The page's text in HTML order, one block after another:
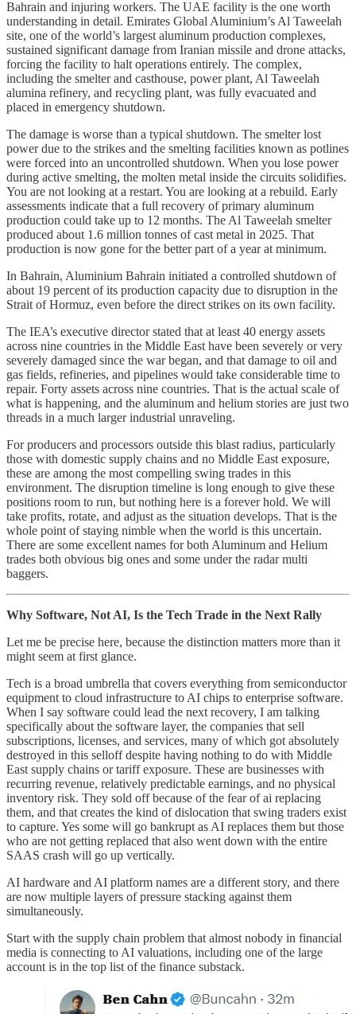
Bahrain and injuring workers. The UAE facility is the one worth
understanding in detail. Emirates Global Aluminium’s Al Taweelah
site, one of the world’s largest aluminum production complexes,
sustained significant damage from Iranian missile and drone attacks,
forcing the facility to halt operations entirely. The complex,
including the smelter and casthouse, power plant, Al Taweelah
alumina refinery, and recycling plant, was fully evacuated and
placed in emergency shutdown.
The damage is worse than a typical shutdown. The smelter lost
power due to the strikes and the smelting facilities known as potlines
were forced into an uncontrolled shutdown. When you lose power
during active smelting, the molten metal inside the circuits solidifies.
You are not looking at a restart. You are looking at a rebuild. Early
assessments indicate that a full recovery of primary aluminum
production could take up to 12 months. The Al Taweelah smelter
produced about 1.6 million tonnes of cast metal in 2025. That
production is now gone for the better part of a year at minimum.
In Bahrain, Aluminium Bahrain initiated a controlled shutdown of
about 19 percent of its production capacity due to disruption in the
Strait of Hormuz, even before the direct strikes on its own facility.
The IEA’s executive director stated that at least 40 energy assets
across nine countries in the Middle East have been severely or very
severely damaged since the war began, and that damage to oil and
gas fields, refineries, and pipelines would take considerable time to
repair. Forty assets across nine countries. That is the actual scale of
what is happening, and the aluminum and helium stories are just two
threads in a much larger industrial unraveling.
For producers and processors outside this blast radius, particularly
those with domestic supply chains and no Middle East exposure,
these are among the most compelling swing trades in this
environment. The disruption timeline is long enough to give these
positions room to run, but nothing here is a forever hold. We will
take profits, rotate, and adjust as the situation develops. That is the
whole point of staying nimble when the world is this uncertain.
There are some excellent names for both Aluminum and Helium
trades both obvious big ones and some under the radar multi
baggers.
Why Software, Not AI, Is the Tech Trade in the Next Rally
Let me be precise here, because the distinction matters more than it
might seem at first glance.
Tech is a broad umbrella that covers everything from semiconductor
equipment to cloud infrastructure to AI chips to enterprise software.
When I say software could lead the next recovery, I am talking
specifically about the software layer, the companies that sell
subscriptions, licenses, and services, many of which got absolutely
destroyed in this selloff despite having nothing to do with Middle
East supply chains or tariff exposure. These are businesses with
recurring revenue, relatively predictable earnings, and no physical
inventory risk. They sold off because of the fear of ai replacing
them, and that creates the kind of dislocation that swing traders exist
to capture. Yes some will go bankrupt as AI replaces them but those
who are not getting replaced that also went down with the entire
SAAS crash will go up vertically.
AI hardware and AI platform names are a different story, and there
are now multiple layers of pressure stacking against them
simultaneously.
Start with the supply chain problem that almost nobody in financial
media is connecting to AI valuations, including one of the large
account is in the top list of the finance substack.